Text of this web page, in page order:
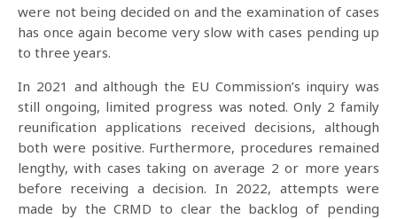
were not being decided on and the examination of cases
has once again become very slow with cases pending up
to three years.
In 2021 and although the EU Commission’s inquiry was
still ongoing, limited progress was noted. Only 2 family
reunification applications received decisions, although
both were positive. Furthermore, procedures remained
lengthy, with cases taking on average 2 or more years
before receiving a decision. In 2022, attempts were
made by the CRMD to clear the backlog of pending